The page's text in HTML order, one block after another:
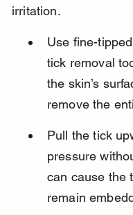
irritation.
Use fine-
tick removal
the skin’s
remove the
Pull the tick
pressure
can cause the
remain